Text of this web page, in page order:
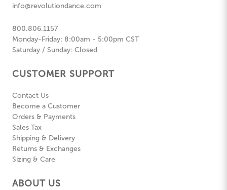
info@revolutiondance.com
800.806.1157
Monday-Friday: 8:00am - 5:00pm CST
Saturday / Sunday: Closed
CUSTOMER SUPPORT
Contact Us
Become a Customer
Orders & Payments
Sales Tax
Shipping & Delivery
Returns & Exchanges
Sizing & Care
ABOUT US